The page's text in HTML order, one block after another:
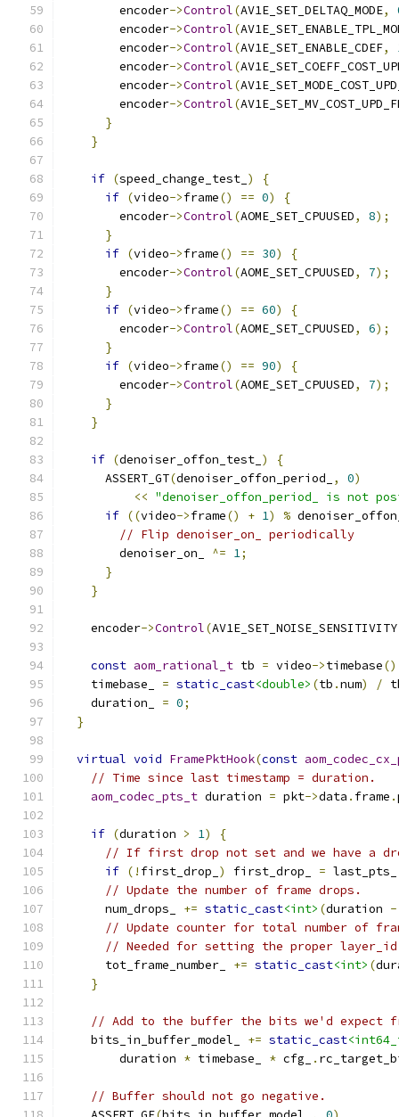
        encoder
->Control(AV1E_SET_DELTAQ_MODE,
        encoder
->Control(
        encoder
->Control(AV1E_SET_ENABLE_CDEF,
        encoder
->Control(
        encoder
->Control(
        encoder
->Control(
}
}
if (speed_change_test_ )
{
if (video->frame() == 0)
{
        encoder
->Control(AOME_SET_CPUUSED, 8);
}
if (video->frame() == 30)
{
        encoder
->Control(AOME_SET_CPUUSED, 7);
}
if (video->frame() == 60)
{
        encoder
->Control(AOME_SET_CPUUSED, 6);
}
if (video->frame() == 90)
{
        encoder
->Control(AOME_SET_CPUUSED, 7);
}
}
if (denoiser_offon_test_ )
{
      ASSERT_GT
(denoiser_offon_period_ , 0)
<< "denoiser_offon_period_ is not
if ((video->frame() + 1) %
// Flip denoiser_on_ periodically
        denoiser_on_
^= 1;
}
}
    encoder
->Control(AV1E_SET_NOISE_SENSITIVITY
const aom_rational_t tb = video->timebase
    timebase_
= static_cast<double> (tb .num) /
    duration_
= 0;
}
virtual void FramePktHook(const
// Time since last timestamp = duration.
aom_codec_pts_t duration = pkt->data . frame .
if (duration > 1)
{
// If first drop not set and we have a
if (! first_drop_ ) first_drop_ =
// Update the number of frame drops.
      num_drops_
+= static_cast<int> (duration -
// Update counter for total number of
// Needed for setting the proper layer_id
      tot_frame_number_
+= static_cast<int> (
}
// Add to the buffer the bits we'd expect
    bits_in_buffer_model_
+= static_cast
        duration
* timebase_ * cfg_ .
// Buffer should not go negative.